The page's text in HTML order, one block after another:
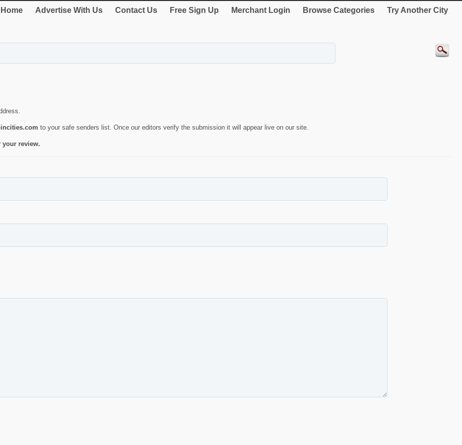
Home Advertise With Us Contact Us Free Sign Up Merchant Login Browse Categories Try Another City
to your safe senders list. Once our editors verify the submission it will appear live on our site.
your review.